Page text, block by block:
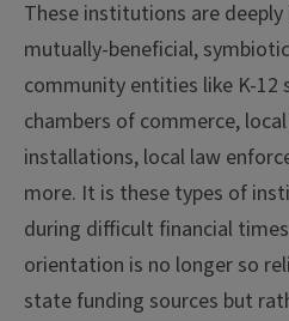
These institutions are
mutually-beneficial,
community entities like K-12
chambers of commerce,
installations, local law
more. It is these types of
during difficult financial
orientation is no longer so
state funding sources but